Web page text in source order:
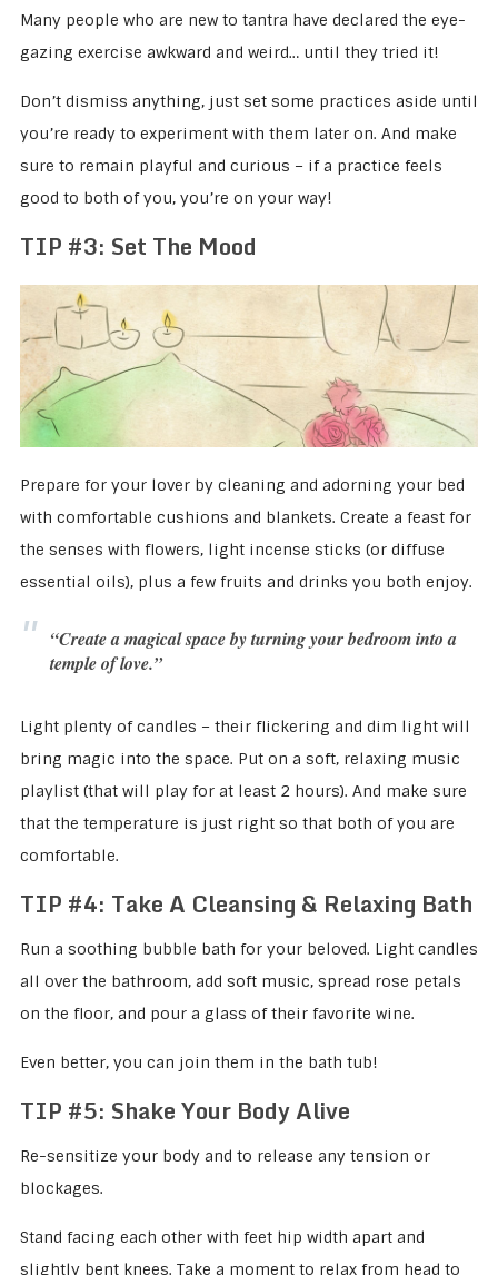
Many people who are new to tantra have declared the eye-
gazing exercise awkward and weird… until they tried it!
Don’t dismiss anything, just set some practices aside until
you’re ready to experiment with them later on. And make
sure to remain playful and curious – if a practice feels
good to both of you, you’re on your way!
TIP #3: Set The Mood
Prepare for your lover by cleaning and adorning your bed
with comfortable cushions and blankets. Create a feast for
the senses with flowers, light incense sticks (or diffuse
essential oils), plus a few fruits and drinks you both enjoy.
“Create a magical space by turning your bedroom into a
temple of love.”
Light plenty of candles – their flickering and dim light will
bring magic into the space. Put on a soft, relaxing music
playlist (that will play for at least 2 hours). And make sure
that the temperature is just right so that both of you are
comfortable.
TIP #4: Take A Cleansing & Relaxing Bath
Run a soothing bubble bath for your beloved. Light candles
all over the bathroom, add soft music, spread rose petals
on the floor, and pour a glass of their favorite wine.
Even better, you can join them in the bath tub!
TIP #5: Shake Your Body Alive
Re-sensitize your body and to release any tension or
blockages.
Stand facing each other with feet hip width apart and
slightly bent knees. Take a moment to relax from head to